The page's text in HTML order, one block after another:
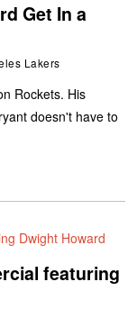
Get In a
Lakers
Rockets. His
doesn't have to
featuring